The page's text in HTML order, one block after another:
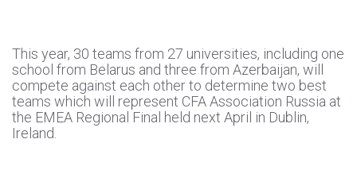
This year, 30 teams from 27 universities, including one
school from Belarus and three from Azerbaijan, will
compete against each other to determine two best
teams which will represent CFA Association Russia at
the EMEA Regional Final held next April in Dublin,
Ireland.